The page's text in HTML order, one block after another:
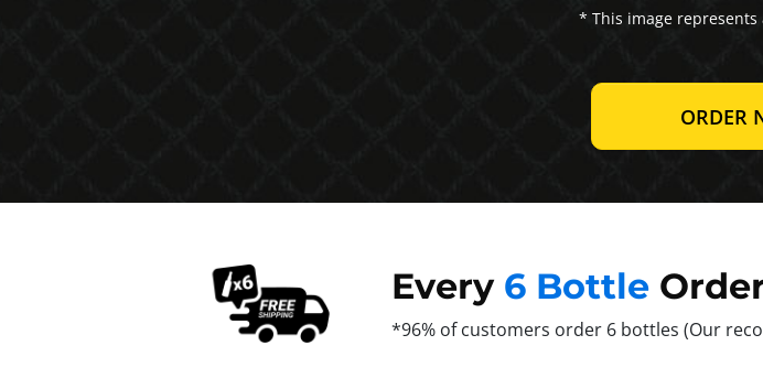
* This image
ORDER
Every 6 Bottle
*96% of customers order 6 bottles (Our